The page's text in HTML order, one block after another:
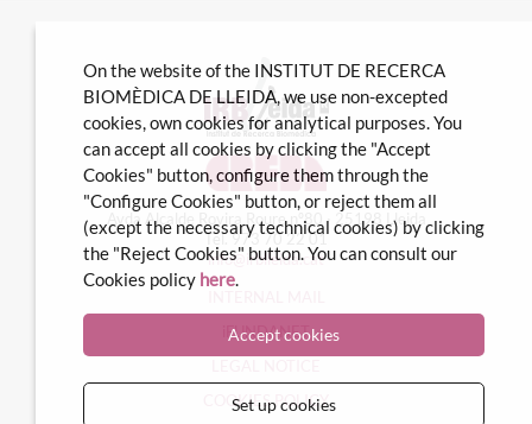
Avda Alcalde Rovira Roure nº80 · 25198 Lleida
Tel. 973 70 22 01
info@irblleida.cat
iFUNDANET
COOKIES POLICY
On the website of the INSTITUT DE RECERCA
BIOMÈDICA DE LLEIDA, we use non-excepted
cookies, own cookies for analytical purposes. You
can accept all cookies by clicking the "Accept
Cookies" button, configure them through the
"Configure Cookies" button, or reject them all
(except the necessary technical cookies) by clicking
the "Reject Cookies" button. You can consult our
Cookies policy here.
Accept cookies
Set up cookies